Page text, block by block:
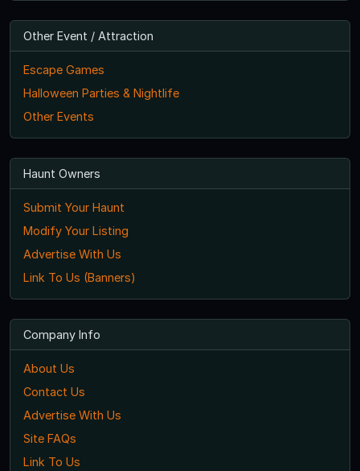
Other Event / Attraction
Escape Games
Halloween Parties & Nightlife
Other Events
Haunt Owners
Submit Your Haunt
Modify Your Listing
Advertise With Us
Link To Us (Banners)
Company Info
About Us
Contact Us
Advertise With Us
Site FAQs
Link To Us